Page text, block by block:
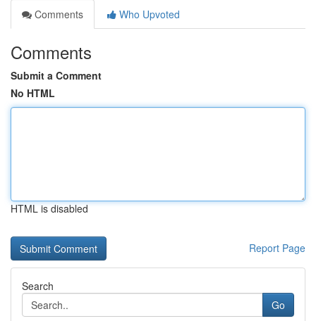
Comments
Who Upvoted
Comments
Submit a Comment
No HTML
HTML is disabled
Report Page
Search
Go